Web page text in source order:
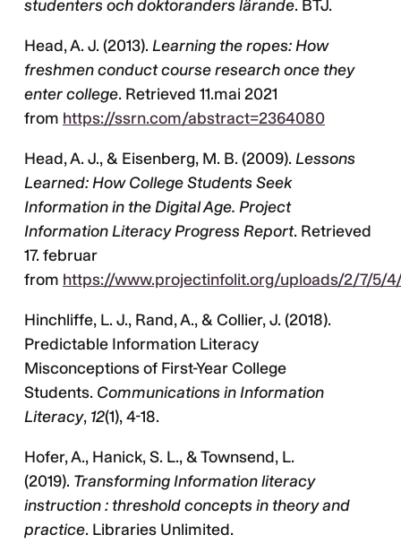
studenters och doktoranders lärande. BTJ.
Head, A. J. (2013).Learning the ropes: How
freshmen conduct course research once they
enter college. Retrieved 11.mai 2021
from https://ssrn.com/abstract=2364080
Head, A. J., & Eisenberg, M. B. (2009).Lessons
Learned: How College Students Seek
Information in the Digital Age. Project
Information Literacy Progress Report. Retrieved
17. februar
from https://www.projectinfolit.org/uploads/2/7/5/4/
Hinchliffe, L. J., Rand, A., & Collier, J. (2018).
Predictable Information Literacy
Misconceptions of First-Year College
Students. Communications in Information
Literacy, 12(1), 4-18.
Hofer, A., Hanick, S. L., & Townsend, L.
(2019). Transforming Information literacy
instruction : threshold concepts in theory and
practice. Libraries Unlimited.